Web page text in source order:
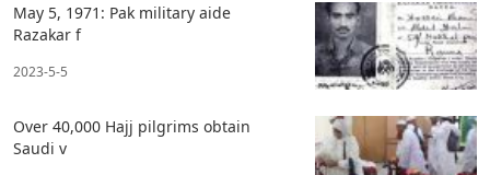
May 5, 1971: Pak military aide
Razakar f
2023-5-5
Over 40,000 Hajj pilgrims obtain
Saudi v